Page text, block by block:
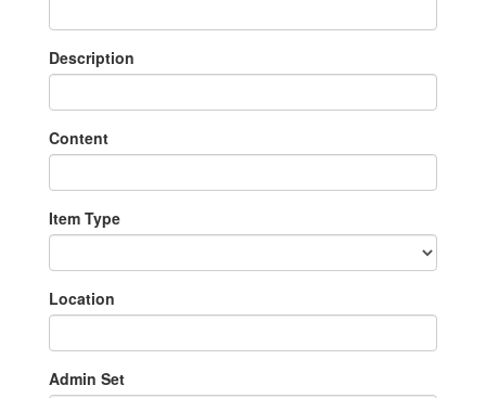
Description
Content
Item Type
Location
Admin Set